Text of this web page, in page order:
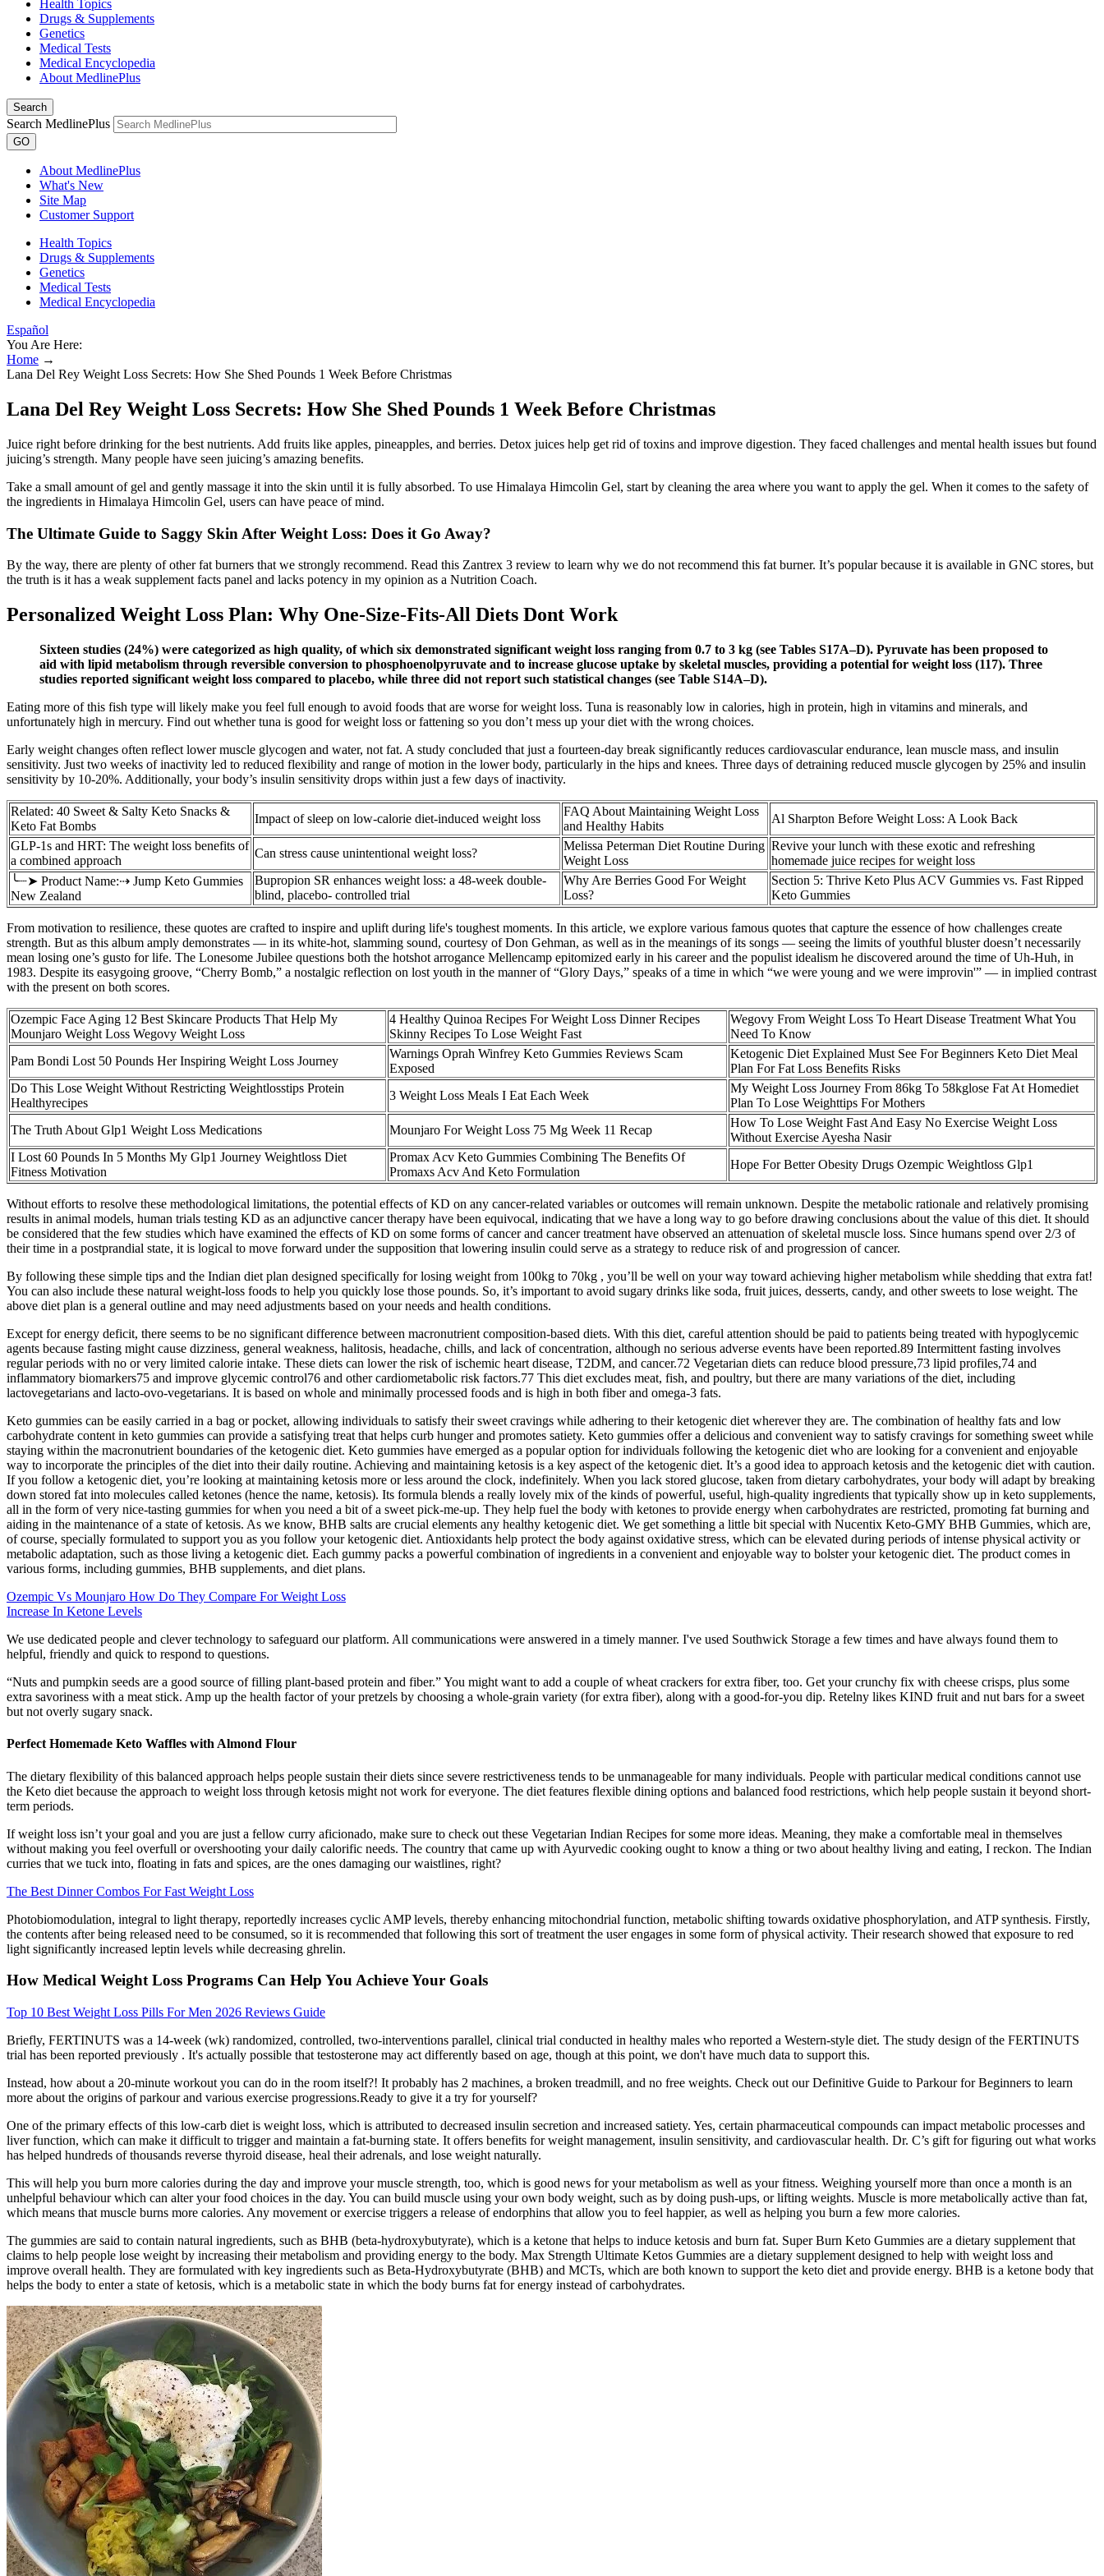
Health Topics
Drugs & Supplements
Genetics
Medical Tests
Medical Encyclopedia
About MedlinePlus
Search
Search MedlinePlus
GO
About MedlinePlus
What's New
Site Map
Customer Support
Health Topics
Drugs & Supplements
Genetics
Medical Tests
Medical Encyclopedia
Español
You Are Here:
Home →
Lana Del Rey Weight Loss Secrets: How She Shed Pounds 1 Week Before Christmas
Lana Del Rey Weight Loss Secrets: How She Shed Pounds 1 Week Before Christmas
Juice right before drinking for the best nutrients. Add fruits like apples, pineapples, and berries. Detox juices help get rid of toxins and improve digestion. They faced challenges and mental health issues but found
juicing’s strength. Many people have seen juicing’s amazing benefits.
Take a small amount of gel and gently massage it into the skin until it is fully absorbed. To use Himalaya Himcolin Gel, start by cleaning the area where you want to apply the gel. When it comes to the safety of
the ingredients in Himalaya Himcolin Gel, users can have peace of mind.
The Ultimate Guide to Saggy Skin After Weight Loss: Does it Go Away?
By the way, there are plenty of other fat burners that we strongly recommend. Read this Zantrex 3 review to learn why we do not recommend this fat burner. It’s popular because it is available in GNC stores, but
the truth is it has a weak supplement facts panel and lacks potency in my opinion as a Nutrition Coach.
Personalized Weight Loss Plan: Why One-Size-Fits-All Diets Dont Work
Sixteen studies (24%) were categorized as high quality, of which six demonstrated significant weight loss ranging from 0.7 to 3 kg (see Tables S17A–D). Pyruvate has been proposed to
aid with lipid metabolism through reversible conversion to phosphoenolpyruvate and to increase glucose uptake by skeletal muscles, providing a potential for weight loss (117). Three
studies reported significant weight loss compared to placebo, while three did not report such statistical changes (see Table S14A–D).
Eating more of this fish type will likely make you feel full enough to avoid foods that are worse for weight loss. Tuna is reasonably low in calories, high in protein, high in vitamins and minerals, and
unfortunately high in mercury. Find out whether tuna is good for weight loss or fattening so you don’t mess up your diet with the wrong choices.
Early weight changes often reflect lower muscle glycogen and water, not fat. A study concluded that just a fourteen-day break significantly reduces cardiovascular endurance, lean muscle mass, and insulin
sensitivity. Just two weeks of inactivity led to reduced flexibility and range of motion in the lower body, particularly in the hips and knees. Three days of detraining reduced muscle glycogen by 25% and insulin
sensitivity by 10-20%. Additionally, your body’s insulin sensitivity drops within just a few days of inactivity.
Related: 40 Sweet & Salty Keto Snacks &
Keto Fat Bombs
Impact of sleep on low-calorie diet-induced weight loss
FAQ About Maintaining Weight Loss
and Healthy Habits
Al Sharpton Before Weight Loss: A Look Back
GLP-1s and HRT: The weight loss benefits of
a combined approach
Can stress cause unintentional weight loss?
Melissa Peterman Diet Routine During
Weight Loss
Revive your lunch with these exotic and refreshing
homemade juice recipes for weight loss
╰┈➤ Product Name:⇢ Jump Keto Gummies
New Zealand
Bupropion SR enhances weight loss: a 48-week double-
blind, placebo- controlled trial
Why Are Berries Good For Weight
Loss?
Section 5: Thrive Keto Plus ACV Gummies vs. Fast Ripped
Keto Gummies
From motivation to resilience, these quotes are crafted to inspire and uplift during life's toughest moments. In this article, we explore various famous quotes that capture the essence of how challenges create
strength. But as this album amply demonstrates — in its white-hot, slamming sound, courtesy of Don Gehman, as well as in the meanings of its songs — seeing the limits of youthful bluster doesn’t necessarily
mean losing one’s gusto for life. The Lonesome Jubilee questions both the hotshot arrogance Mellencamp epitomized early in his career and the populist idealism he discovered around the time of Uh-Huh, in
1983. Despite its easygoing groove, “Cherry Bomb,” a nostalgic reflection on lost youth in the manner of “Glory Days,” speaks of a time in which “we were young and we were improvin'” — in implied contrast
with the present on both scores.
Ozempic Face Aging 12 Best Skincare Products That Help My
Mounjaro Weight Loss Wegovy Weight Loss
4 Healthy Quinoa Recipes For Weight Loss Dinner Recipes
Skinny Recipes To Lose Weight Fast
Wegovy From Weight Loss To Heart Disease Treatment What You
Need To Know
Pam Bondi Lost 50 Pounds Her Inspiring Weight Loss Journey
Warnings Oprah Winfrey Keto Gummies Reviews Scam
Exposed
Ketogenic Diet Explained Must See For Beginners Keto Diet Meal
Plan For Fat Loss Benefits Risks
Do This Lose Weight Without Restricting Weightlosstips Protein
Healthyrecipes
3 Weight Loss Meals I Eat Each Week
My Weight Loss Journey From 86kg To 58kglose Fat At Homediet
Plan To Lose Weighttips For Mothers
The Truth About Glp1 Weight Loss Medications
Mounjaro For Weight Loss 75 Mg Week 11 Recap
How To Lose Weight Fast And Easy No Exercise Weight Loss
Without Exercise Ayesha Nasir
I Lost 60 Pounds In 5 Months My Glp1 Journey Weightloss Diet
Fitness Motivation
Promax Acv Keto Gummies Combining The Benefits Of
Promaxs Acv And Keto Formulation
Hope For Better Obesity Drugs Ozempic Weightloss Glp1
Without efforts to resolve these methodological limitations, the potential effects of KD on any cancer-related variables or outcomes will remain unknown. Despite the metabolic rationale and relatively promising
results in animal models, human trials testing KD as an adjunctive cancer therapy have been equivocal, indicating that we have a long way to go before drawing conclusions about the value of this diet. It should
be considered that the few studies which have examined the effects of KD on some forms of cancer and cancer treatment have observed an attenuation of skeletal muscle loss. Since humans spend over 2/3 of
their time in a postprandial state, it is logical to move forward under the supposition that lowering insulin could serve as a strategy to reduce risk of and progression of cancer.
By following these simple tips and the Indian diet plan designed specifically for losing weight from 100kg to 70kg , you’ll be well on your way toward achieving higher metabolism while shedding that extra fat!
You can also include these natural weight-loss foods to help you quickly lose those pounds. So, it’s important to avoid sugary drinks like soda, fruit juices, desserts, candy, and other sweets to lose weight. The
above diet plan is a general outline and may need adjustments based on your needs and health conditions.
Except for energy deficit, there seems to be no significant difference between macronutrient composition-based diets. With this diet, careful attention should be paid to patients being treated with hypoglycemic
agents because fasting might cause dizziness, general weakness, halitosis, headache, chills, and lack of concentration, although no serious adverse events have been reported.89 Intermittent fasting involves
regular periods with no or very limited calorie intake. These diets can lower the risk of ischemic heart disease, T2DM, and cancer.72 Vegetarian diets can reduce blood pressure,73 lipid profiles,74 and
inflammatory biomarkers75 and improve glycemic control76 and other cardiometabolic risk factors.77 This diet excludes meat, fish, and poultry, but there are many variations of the diet, including
lactovegetarians and lacto-ovo-vegetarians. It is based on whole and minimally processed foods and is high in both fiber and omega-3 fats.
Keto gummies can be easily carried in a bag or pocket, allowing individuals to satisfy their sweet cravings while adhering to their ketogenic diet wherever they are. The combination of healthy fats and low
carbohydrate content in keto gummies can provide a satisfying treat that helps curb hunger and promotes satiety. Keto gummies offer a delicious and convenient way to satisfy cravings for something sweet while
staying within the macronutrient boundaries of the ketogenic diet. Keto gummies have emerged as a popular option for individuals following the ketogenic diet who are looking for a convenient and enjoyable
way to incorporate the principles of the diet into their daily routine. Achieving and maintaining ketosis is a key aspect of the ketogenic diet. It’s a good idea to approach ketosis and the ketogenic diet with caution.
If you follow a ketogenic diet, you’re looking at maintaining ketosis more or less around the clock, indefinitely. When you lack stored glucose, taken from dietary carbohydrates, your body will adapt by breaking
down stored fat into molecules called ketones (hence the name, ketosis). Its formula blends a really lovely mix of the kinds of powerful, useful, high-quality ingredients that typically show up in keto supplements,
all in the form of very nice-tasting gummies for when you need a bit of a sweet pick-me-up. They help fuel the body with ketones to provide energy when carbohydrates are restricted, promoting fat burning and
aiding in the maintenance of a state of ketosis. As we know, BHB salts are crucial elements any healthy ketogenic diet. We get something a little bit special with Nucentix Keto-GMY BHB Gummies, which are,
of course, specially formulated to support you as you follow your ketogenic diet. Antioxidants help protect the body against oxidative stress, which can be elevated during periods of intense physical activity or
metabolic adaptation, such as those living a ketogenic diet. Each gummy packs a powerful combination of ingredients in a convenient and enjoyable way to bolster your ketogenic diet. The product comes in
various forms, including gummies, BHB supplements, and diet plans.
Ozempic Vs Mounjaro How Do They Compare For Weight Loss
Increase In Ketone Levels
We use dedicated people and clever technology to safeguard our platform. All communications were answered in a timely manner. I've used Southwick Storage a few times and have always found them to
helpful, friendly and quick to respond to questions.
“Nuts and pumpkin seeds are a good source of filling plant-based protein and fiber.” You might want to add a couple of wheat crackers for extra fiber, too. Get your crunchy fix with cheese crisps, plus some
extra savoriness with a meat stick. Amp up the health factor of your pretzels by choosing a whole-grain variety (for extra fiber), along with a good-for-you dip. Retelny likes KIND fruit and nut bars for a sweet
but not overly sugary snack.
Perfect Homemade Keto Waffles with Almond Flour
The dietary flexibility of this balanced approach helps people sustain their diets since severe restrictiveness tends to be unmanageable for many individuals. People with particular medical conditions cannot use
the Keto diet because the approach to weight loss through ketosis might not work for everyone. The diet features flexible dining options and balanced food restrictions, which help people sustain it beyond short-
term periods.
If weight loss isn’t your goal and you are just a fellow curry aficionado, make sure to check out these Vegetarian Indian Recipes for some more ideas. Meaning, they make a comfortable meal in themselves
without making you feel overfull or overshooting your daily calorific needs. The country that came up with Ayurvedic cooking ought to know a thing or two about healthy living and eating, I reckon. The Indian
curries that we tuck into, floating in fats and spices, are the ones damaging our waistlines, right?
The Best Dinner Combos For Fast Weight Loss
Photobiomodulation, integral to light therapy, reportedly increases cyclic AMP levels, thereby enhancing mitochondrial function, metabolic shifting towards oxidative phosphorylation, and ATP synthesis. Firstly,
the contents after being released need to be consumed, so it is recommended that following this sort of treatment the user engages in some form of physical activity. Their research showed that exposure to red
light significantly increased leptin levels while decreasing ghrelin.
How Medical Weight Loss Programs Can Help You Achieve Your Goals
Top 10 Best Weight Loss Pills For Men 2026 Reviews Guide
Briefly, FERTINUTS was a 14-week (wk) randomized, controlled, two-interventions parallel, clinical trial conducted in healthy males who reported a Western-style diet. The study design of the FERTINUTS
trial has been reported previously . It's actually possible that testosterone may act differently based on age, though at this point, we don't have much data to support this.
Instead, how about a 20-minute workout you can do in the room itself?! It probably has 2 machines, a broken treadmill, and no free weights. Check out our Definitive Guide to Parkour for Beginners to learn
more about the origins of parkour and various exercise progressions.Ready to give it a try for yourself?
One of the primary effects of this low-carb diet is weight loss, which is attributed to decreased insulin secretion and increased satiety. Yes, certain pharmaceutical compounds can impact metabolic processes and
liver function, which can make it difficult to trigger and maintain a fat-burning state. It offers benefits for weight management, insulin sensitivity, and cardiovascular health. Dr. C’s gift for figuring out what works
has helped hundreds of thousands reverse thyroid disease, heal their adrenals, and lose weight naturally.
This will help you burn more calories during the day and improve your muscle strength, too, which is good news for your metabolism as well as your fitness. Weighing yourself more than once a month is an
unhelpful behaviour which can alter your food choices in the day. You can build muscle using your own body weight, such as by doing push-ups, or lifting weights. Muscle is more metabolically active than fat,
which means that muscle burns more calories. Any movement or exercise triggers a release of endorphins that allow you to feel happier, as well as helping you burn a few more calories.
The gummies are said to contain natural ingredients, such as BHB (beta-hydroxybutyrate), which is a ketone that helps to induce ketosis and burn fat. Super Burn Keto Gummies are a dietary supplement that
claims to help people lose weight by increasing their metabolism and providing energy to the body. Max Strength Ultimate Ketos Gummies are a dietary supplement designed to help with weight loss and
improve overall health. They are formulated with key ingredients such as Beta-Hydroxybutyrate (BHB) and MCTs, which are both known to support the keto diet and provide energy. BHB is a ketone body that
helps the body to enter a state of ketosis, which is a metabolic state in which the body burns fat for energy instead of carbohydrates.